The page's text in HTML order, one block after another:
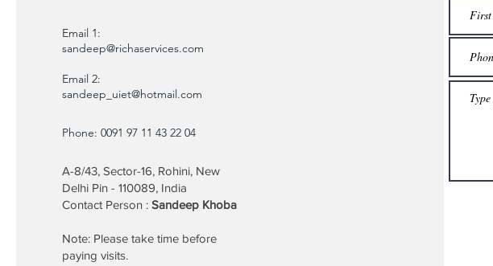
Email 1:
sandeep@richaservices.com
Email 2:
sandeep_uiet@hotmail.com
Phone: 0091 97 11 43 22 04
A-8/43, Sector-16, Rohini, New
Delhi Pin - 110089, India
Contact Person : Sandeep Khoba
Note: Please take time before
paying visits.